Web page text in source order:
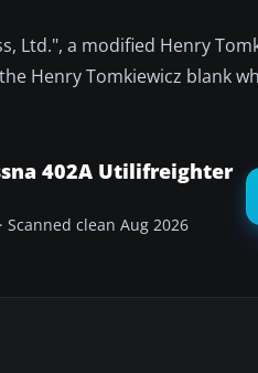
Ltd.", a modified Henry
Henry Tomkiewicz blank
402A Utilifreighter
Scanned clean Aug 2026